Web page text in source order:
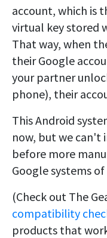
account, which is
virtual key stored
That way, when
their Google
your partner
phone), their
This Android
now, but we can't
before more
Google systems
(Check out The
compatibility
products that